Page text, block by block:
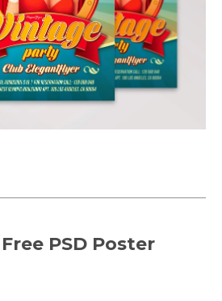
PSD Poster